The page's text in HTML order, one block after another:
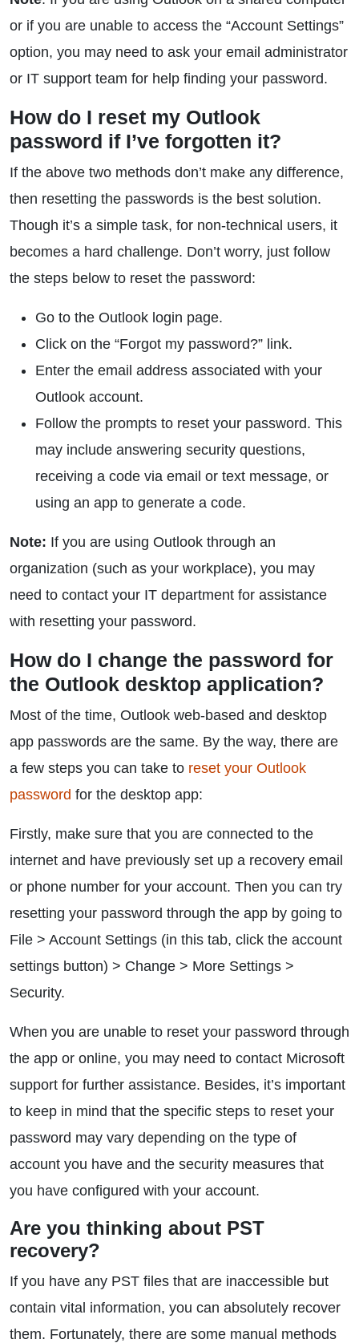
or if you are unable to access the “Account Settings”
option, you may need to ask your email administrator
or IT support team for help finding your password.
How do I reset my Outlook
password if I’ve forgotten it?
If the above two methods don’t make any difference,
then resetting the passwords is the best solution.
Though it’s a simple task, for non-technical users, it
becomes a hard challenge. Don’t worry, just follow
the steps below to reset the password:
Go to the Outlook login page.
Click on the “Forgot my password?” link.
Enter the email address associated with your
Outlook account.
Follow the prompts to reset your password. This
may include answering security questions,
receiving a code via email or text message, or
using an app to generate a code.
Note: If you are using Outlook through an
organization (such as your workplace), you may
need to contact your IT department for assistance
with resetting your password.
How do I change the password for
the Outlook desktop application?
Most of the time, Outlook web-based and desktop
app passwords are the same. By the way, there are
a few steps you can take to reset your Outlook
password for the desktop app:
Firstly, make sure that you are connected to the
internet and have previously set up a recovery email
or phone number for your account. Then you can try
resetting your password through the app by going to
File > Account Settings (in this tab, click the account
settings button) > Change > More Settings >
Security.
When you are unable to reset your password through
the app or online, you may need to contact Microsoft
support for further assistance. Besides, it’s important
to keep in mind that the specific steps to reset your
password may vary depending on the type of
account you have and the security measures that
you have configured with your account.
Are you thinking about PST
recovery?
If you have any PST files that are inaccessible but
contain vital information, you can absolutely recover
them. Fortunately, there are some manual methods